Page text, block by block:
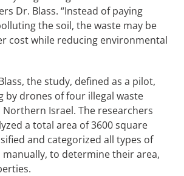
Dr. Blass. “Instead of paying
the soil, the waste may be
cost while reducing environmental
the study, defined as a pilot,
by drones of four illegal waste
Israel. The researchers
a total area of 3600 square
and categorized all types of
manually, to determine their area,